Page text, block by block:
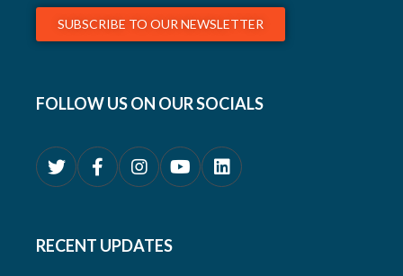
SUBSCRIBE TO OUR NEWSLETTER
FOLLOW US ON OUR SOCIALS
RECENT UPDATES